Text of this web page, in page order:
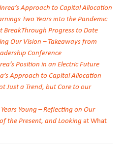
Approach to Capital Allocation
Two Years into the Pandemic
BreakThrough Progress to Date
Our Vision – Takeaways from
Conference
Position in an Electric Future
Approach to Capital Allocation
Just a Trend, but Core to our
Young – Reflecting on Our
the Present, and Lookingat What